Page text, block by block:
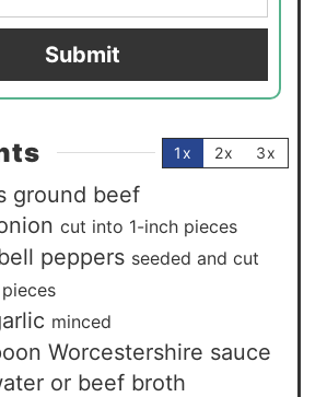
Submit
1x 2x 3x
ground beef
cut into 1-inch pieces
peppers seeded and cut
minced
Worcestershire sauce
or beef broth